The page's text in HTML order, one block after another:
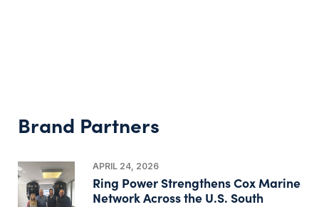
Brand Partners
APRIL 24, 2026
Ring Power Strengthens Cox Marine
Network Across the U.S. South